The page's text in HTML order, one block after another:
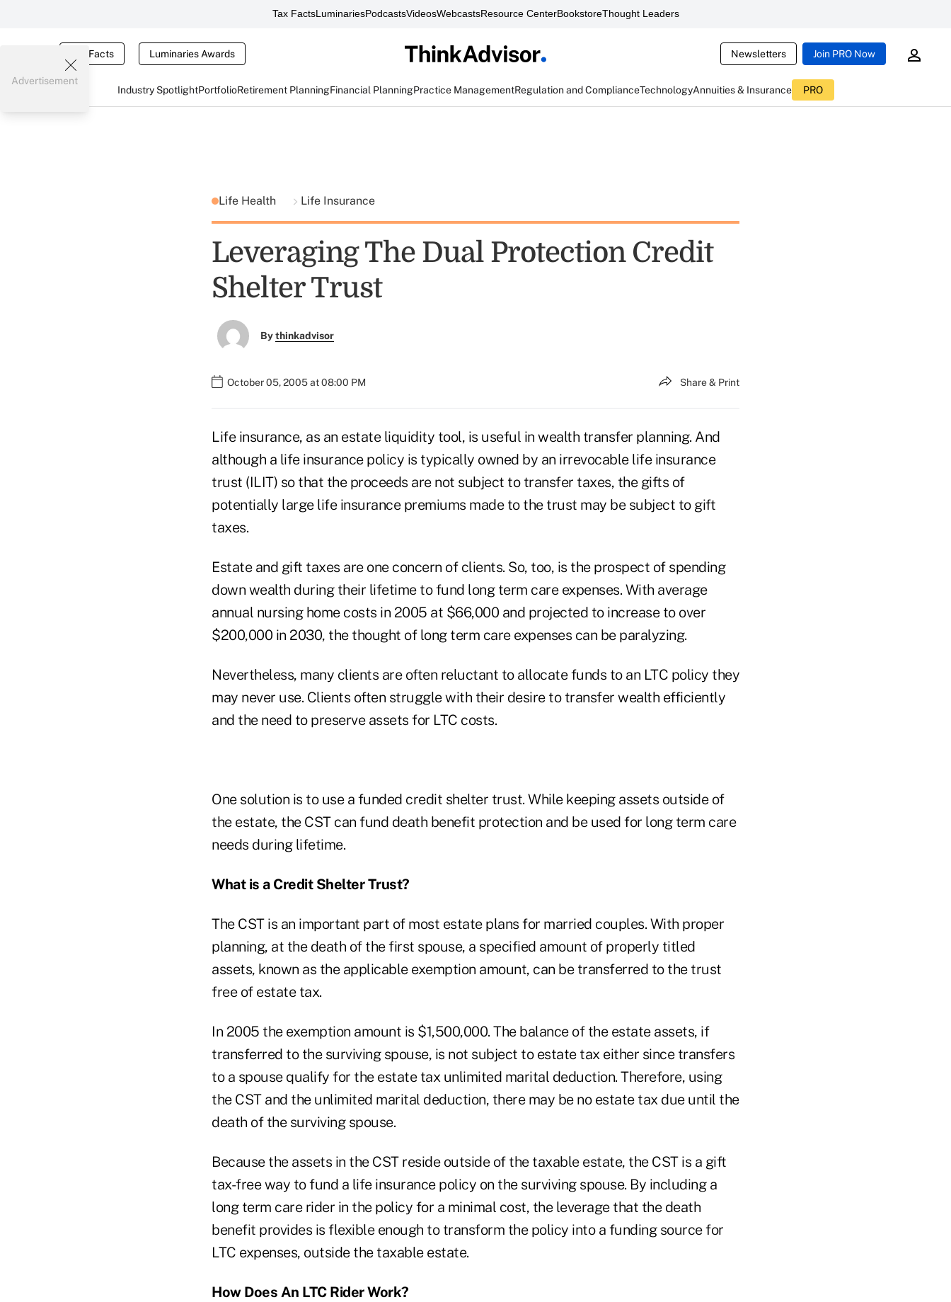
Tax FactsLuminariesPodcastsVideosWebcastsResource CenterBookstoreThought Leaders
Tax Facts Luminaries Awards Newsletters Join PRO Now
Industry SpotlightPortfolioRetirement PlanningFinancial PlanningPractice ManagementRegulation and ComplianceTechnologyAnnuities & Insurance PRO
Advertisement
Life Health Life Insurance
Leveraging The Dual Protection Credit
Shelter Trust
Bythinkadvisor
October 05, 2005 at 08:00 PM Share & Print
Life insurance, as an estate liquidity tool, is useful in wealth transfer planning. And
although a life insurance policy is typically owned by an irrevocable life insurance
trust (ILIT) so that the proceeds are not subject to transfer taxes, the gifts of
potentially large life insurance premiums made to the trust may be subject to gift
taxes.
Estate and gift taxes are one concern of clients. So, too, is the prospect of spending
down wealth during their lifetime to fund long term care expenses. With average
annual nursing home costs in 2005 at $66,000 and projected to increase to over
$200,000 in 2030, the thought of long term care expenses can be paralyzing.
Nevertheless, many clients are often reluctant to allocate funds to an LTC policy they
may never use. Clients often struggle with their desire to transfer wealth efficiently
and the need to preserve assets for LTC costs.
One solution is to use a funded credit shelter trust. While keeping assets outside of
the estate, the CST can fund death benefit protection and be used for long term care
needs during lifetime.
What is a Credit Shelter Trust?
The CST is an important part of most estate plans for married couples. With proper
planning, at the death of the first spouse, a specified amount of properly titled
assets, known as the applicable exemption amount, can be transferred to the trust
free of estate tax.
In 2005 the exemption amount is $1,500,000. The balance of the estate assets, if
transferred to the surviving spouse, is not subject to estate tax either since transfers
to a spouse qualify for the estate tax unlimited marital deduction. Therefore, using
the CST and the unlimited marital deduction, there may be no estate tax due until the
death of the surviving spouse.
Because the assets in the CST reside outside of the taxable estate, the CST is a gift
tax-free way to fund a life insurance policy on the surviving spouse. By including a
long term care rider in the policy for a minimal cost, the leverage that the death
benefit provides is flexible enough to transform the policy into a funding source for
LTC expenses, outside the taxable estate.
How Does An LTC Rider Work?